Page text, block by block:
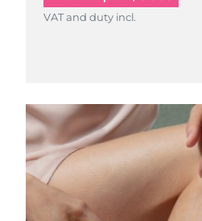
VAT and duty incl.